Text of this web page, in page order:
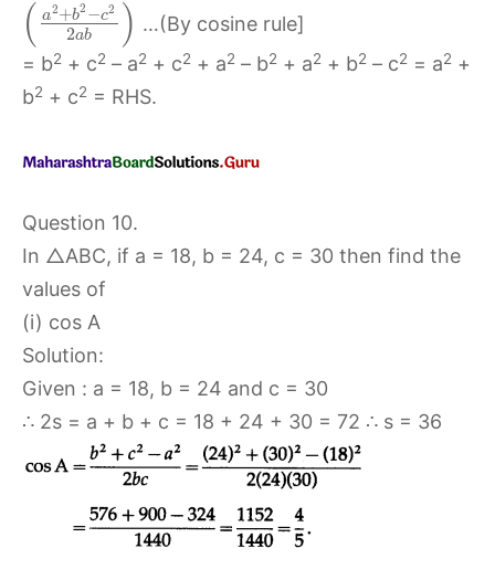
( a2+b2 −c2
2ab ) …(By cosine rule]
= b2 + c2 – a2 + c2 + a2 – b2 + a2 + b2 – c2 = a2 +
b2 + c2 = RHS.
Question 10.
In △ABC, if a = 18, b = 24, c = 30 then find the
values of
(i) cos A
Solution:
Given : a = 18, b = 24 and c = 30
∴ 2s = a + b + c = 18 + 24 + 30 = 72 ∴ s = 36